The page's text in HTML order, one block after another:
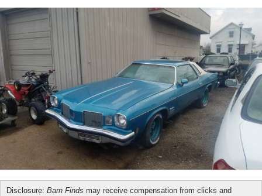
Disclosure: Barn Finds may receive compensation from clicks and